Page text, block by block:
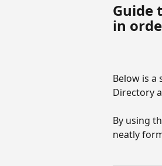
Guide
in
Below is
Directory
By using
neatly